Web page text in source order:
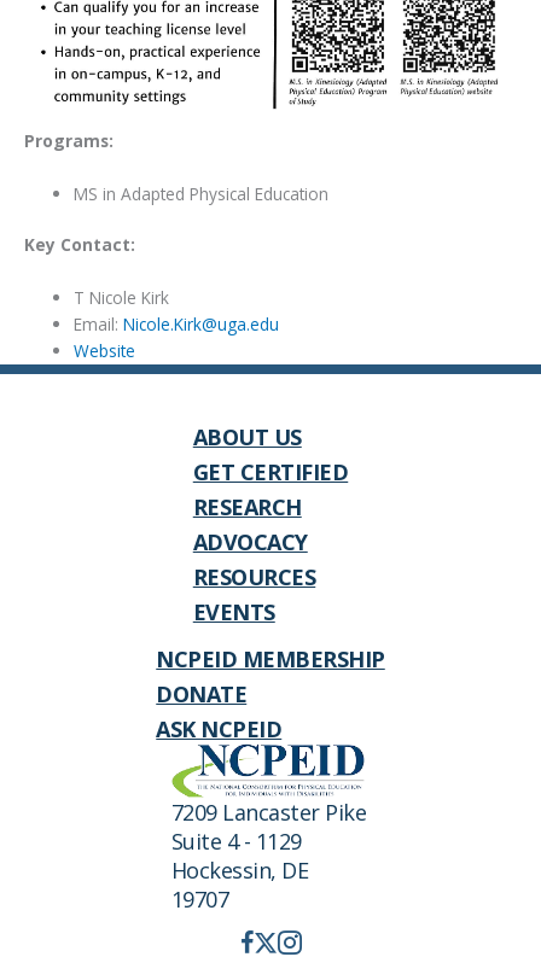
Programs:
MS in Adapted Physical Education
Key Contact:
T Nicole Kirk
Email:Nicole.Kirk@uga.edu
Website
ABOUT US
GET CERTIFIED
RESEARCH
ADVOCACY
RESOURCES
EVENTS
NCPEID MEMBERSHIP
DONATE
ASK NCPEID
7209 Lancaster Pike
Suite 4 - 1129
Hockessin, DE
19707